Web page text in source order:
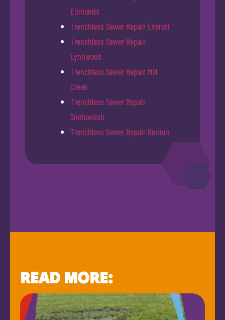
Edmonds
Trenchless Sewer Repair Everett
Trenchless Sewer Repair
Lynnwood
Trenchless Sewer Repair Mill
Creek
Trenchless Sewer Repair
Snohomish
Trenchless Sewer Repair Renton
READ MORE: